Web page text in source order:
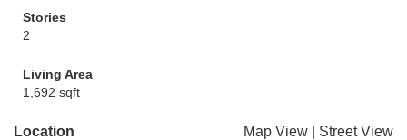
Stories
2
Living Area
1,692 sqft
Location Map View Street View